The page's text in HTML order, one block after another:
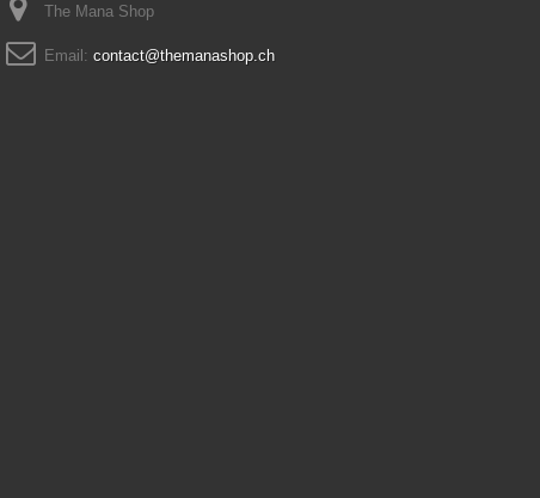
The Mana Shop
Email: contact@themanashop.ch